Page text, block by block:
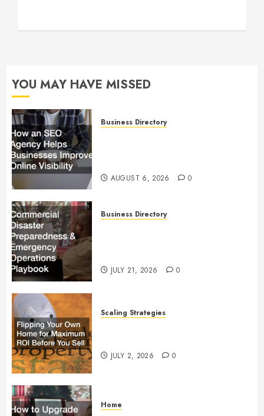
YOU MAY HAVE MISSED
Business Directory
AUGUST 6, 2026 0
Business Directory
JULY 21, 2026 0
Scaling Strategies
JULY 2, 2026 0
Home